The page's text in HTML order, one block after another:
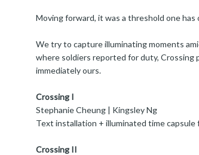
Moving forward, it was a threshold one has
We try to capture illuminating moments
where soldiers reported for duty,
immediately ours.
Crossing I
Stephanie Cheung | Kingsley Ng
Text installation + illuminated time capsule
Crossing II